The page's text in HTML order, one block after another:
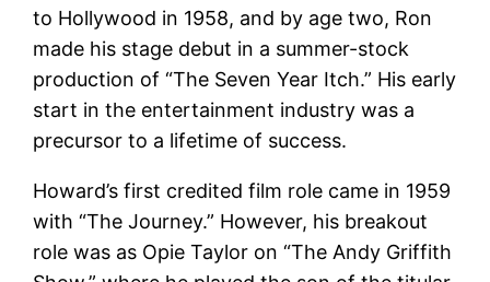
to Hollywood in 1958, and by age two, Ron
made his stage debut in a summer-stock
production of “The Seven Year Itch.” His early
start in the entertainment industry was a
precursor to a lifetime of success.
Howard’s first credited film role came in 1959
with “The Journey.” However, his breakout
role was as Opie Taylor on “The Andy Griffith